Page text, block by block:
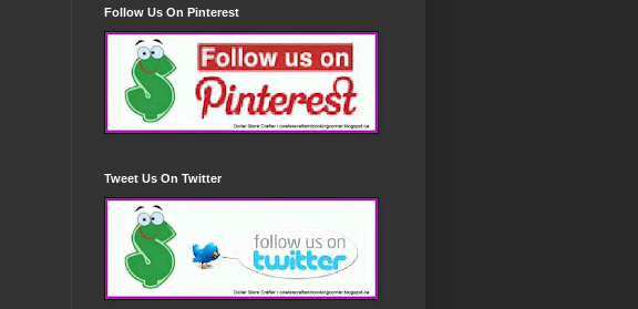
Follow Us On Pinterest
Tweet Us On Twitter